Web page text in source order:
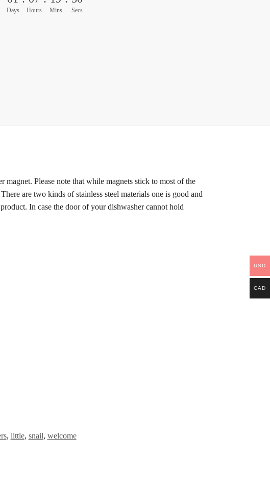
Days Hours Mins Secs
Please note that while magnets stick to most of the
are two kinds of stainless steel materials one is good and
In case the door of your dishwasher cannot hold
, little, snail, welcome
USD
CAD